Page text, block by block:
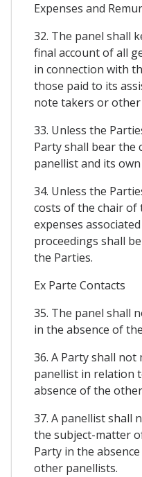
Expenses and
32. The panel shall
final account of all
in connection with
those paid to its
note takers or
33. Unless the
Party shall bear the
panellist and its
34. Unless the
costs of the chair
expenses
proceedings shall
the Parties.
Ex Parte Contacts
35. The panel shall
in the absence of
36. A Party shall
panellist in relation
absence of the
37. A panellist shall
the subject-matter
Party in the
other panellists.